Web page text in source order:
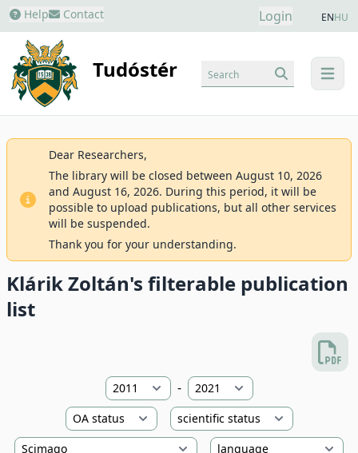
Help Contact Login ENHU
Tudóstér menu
Search
Dear Researchers,
The library will be closed between August 10, 2026
and August 16, 2026. During this period, it will be
possible to upload publications, but all other services
will be suspended.
Thank you for your understanding.
Klárik Zoltán's filterable publication
list
-